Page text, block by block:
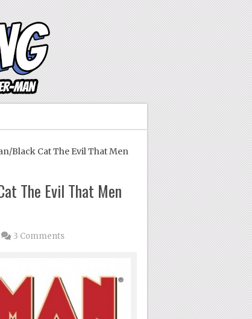
Black Cat The Evil That Men
The Evil That Men
3 Comments